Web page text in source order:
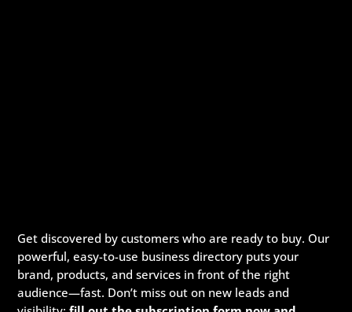
Get discovered by customers who are ready to buy. Our
powerful, easy-to-use business directory puts your
brand, products, and services in front of the right
audience—fast. Don’t miss out on new leads and